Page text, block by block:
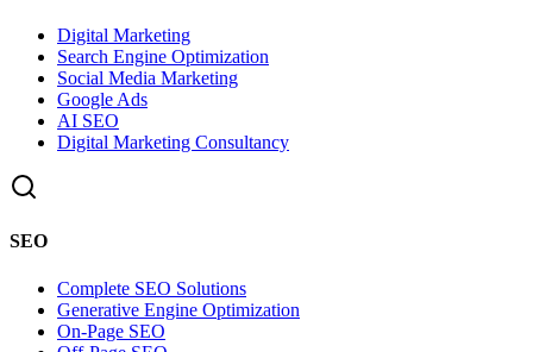
Digital Marketing
Search Engine Optimization
Social Media Marketing
Google Ads
AI SEO
Digital Marketing Consultancy
SEO
Complete SEO Solutions
Generative Engine Optimization
On-Page SEO